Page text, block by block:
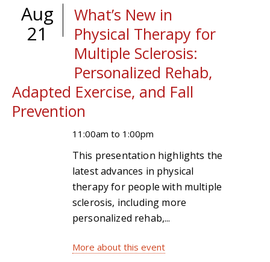
Aug
21
What’s New in
Physical Therapy for
Multiple Sclerosis:
Personalized Rehab,
Adapted Exercise, and Fall
Prevention
11:00am to 1:00pm
This presentation highlights the
latest advances in physical
therapy for people with multiple
sclerosis, including more
personalized rehab,...
More about this event